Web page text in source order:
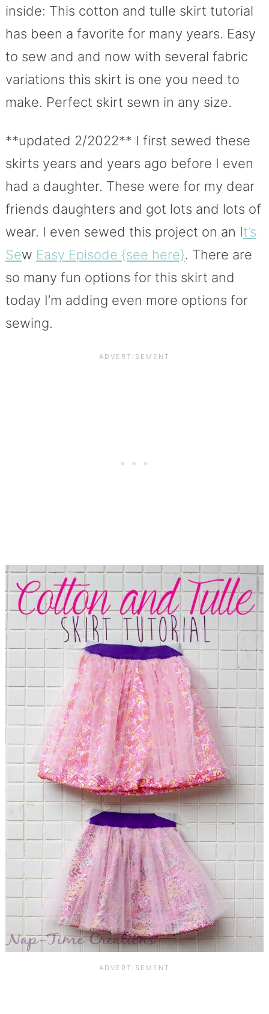
inside: This cotton and tulle skirt tutorial
has been a favorite for many years. Easy
to sew and and now with several fabric
variations this skirt is one you need to
make. Perfect skirt sewn in any size.
**updated 2/2022** I first sewed these
skirts years and years ago before I even
had a daughter. These were for my dear
friends daughters and got lots and lots of
wear. I even sewed this project on an It’s
Sew Easy Episode {see here}. There are
so many fun options for this skirt and
today I’m adding even more options for
sewing.